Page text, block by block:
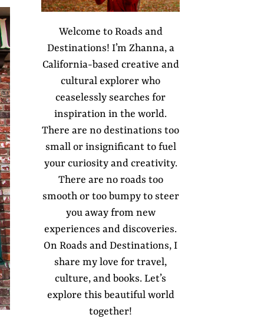
Welcome to Roads and
Destinations! I’m Zhanna, a
California-based creative and
cultural explorer who
ceaselessly searches for
inspiration in the world.
There are no destinations too
small or insignificant to fuel
your curiosity and creativity.
There are no roads too
smooth or too bumpy to steer
you away from new
experiences and discoveries.
On Roads and Destinations, I
share my love for travel,
culture, and books. Let’s
explore this beautiful world
together!